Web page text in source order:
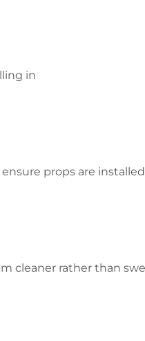
in
props are
cleaner rather than